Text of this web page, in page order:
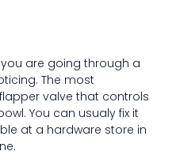
are going through a
The most
valve that controls
You can usualy fix it
at a hardware store in